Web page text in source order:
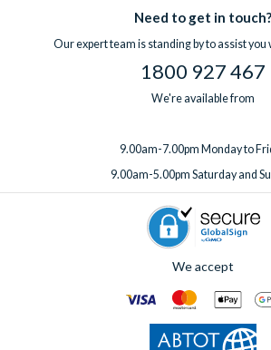
Need to get in touch?
Our expert team is standing by to assist you
1800 927 467
We're available from
9.00am-7.00pm Monday to
9.00am-5.00pm Saturday and
We accept